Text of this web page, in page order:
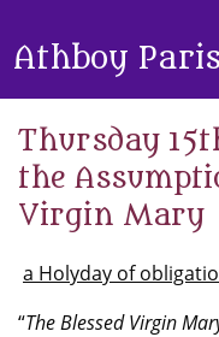
Athboy
Thursday
the
Virgin Mary
a Holyday of
“The Blessed Virgin